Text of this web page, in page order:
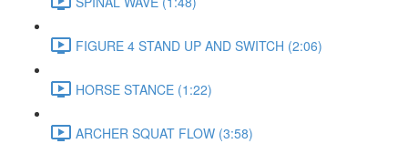
FIGURE 4 STAND UP AND SWITCH (2:06)
HORSE STANCE (1:22)
ARCHER SQUAT FLOW (3:58)